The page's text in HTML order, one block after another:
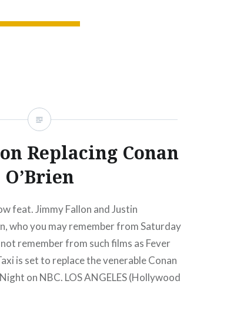
Replacing Conan
O’Brien
feat. Jimmy Fallon and Justin
who you may remember from Saturday
remember from such films as Fever
is set to replace the venerable Conan
on NBC. LOS ANGELES (Hollywood